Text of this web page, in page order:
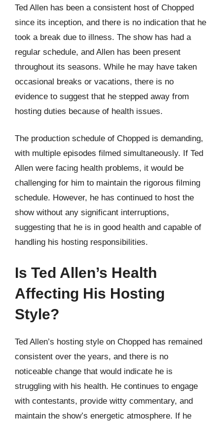
Ted Allen has been a consistent host of Chopped
since its inception, and there is no indication that he
took a break due to illness. The show has had a
regular schedule, and Allen has been present
throughout its seasons. While he may have taken
occasional breaks or vacations, there is no
evidence to suggest that he stepped away from
hosting duties because of health issues.
The production schedule of Chopped is demanding,
with multiple episodes filmed simultaneously. If Ted
Allen were facing health problems, it would be
challenging for him to maintain the rigorous filming
schedule. However, he has continued to host the
show without any significant interruptions,
suggesting that he is in good health and capable of
handling his hosting responsibilities.
Is Ted Allen’s Health
Affecting His Hosting
Style?
Ted Allen’s hosting style on Chopped has remained
consistent over the years, and there is no
noticeable change that would indicate he is
struggling with his health. He continues to engage
with contestants, provide witty commentary, and
maintain the show’s energetic atmosphere. If he